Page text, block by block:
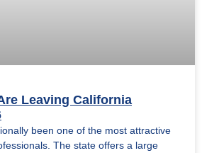
Leaving California
been one of the most attractive
The state offers a large